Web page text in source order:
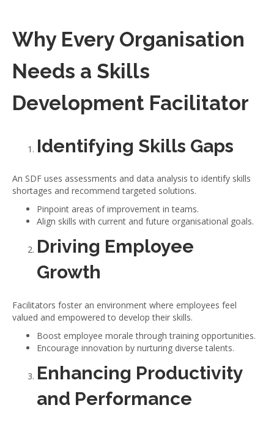
Why Every Organisation
Needs a Skills
Development Facilitator
Identifying Skills Gaps
An SDF uses assessments and data analysis to identify skills
shortages and recommend targeted solutions.
Pinpoint areas of improvement in teams.
Align skills with current and future organisational goals.
Driving Employee
Growth
Facilitators foster an environment where employees feel
valued and empowered to develop their skills.
Boost employee morale through training opportunities.
Encourage innovation by nurturing diverse talents.
Enhancing Productivity
and Performance